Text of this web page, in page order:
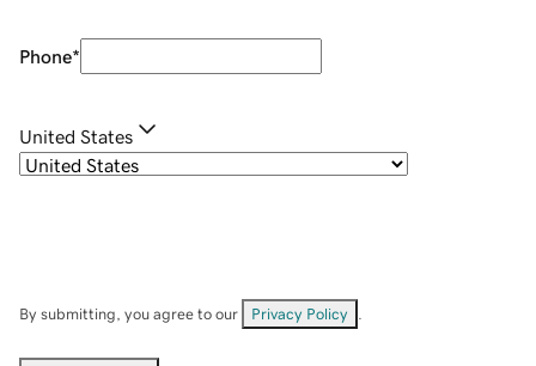
Phone*
United States
By submitting, you agree to our Privacy Policy